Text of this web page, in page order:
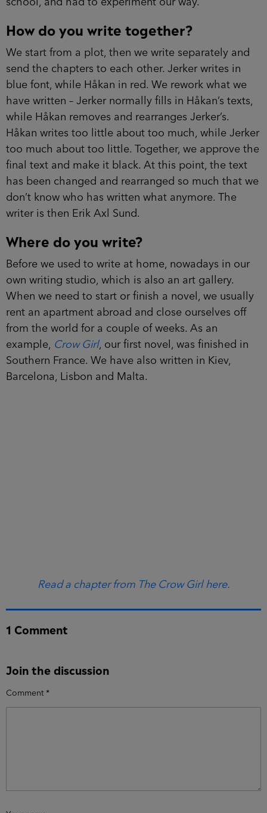
school, and had to experiment our way.
How do you write together?
We start from a plot, then we write separately and
send the chapters to each other. Jerker writes in
blue font, while Håkan in red. We rework what we
have written – Jerker normally fills in Håkan’s texts,
while Håkan removes and rearranges Jerker’s.
Håkan writes too little about too much, while Jerker
too much about too little. Together, we approve the
final text and make it black. At this point, the text
has been changed and rearranged so much that we
don’t know who has written what anymore. The
writer is then Erik Axl Sund.
Where do you write?
Before we used to write at home, nowadays in our
own writing studio, which is also an art gallery.
When we need to start or finish a novel, we usually
rent an apartment abroad and close ourselves off
from the world for a couple of weeks. As an
example, Crow Girl, our first novel, was finished in
Southern France. We have also written in Kiev,
Barcelona, Lisbon and Malta.
Read a chapter from The Crow Girl here.
1 Comment
Join the discussion
Comment *